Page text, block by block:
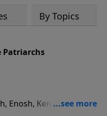
By Topics
Patriarchs
Enosh, Kenan,